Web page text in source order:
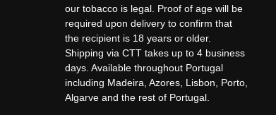
our tobacco is legal. Proof of age will be
required upon delivery to confirm that
the recipient is 18 years or older.
Shipping via CTT takes up to 4 business
days. Available throughout Portugal
including Madeira, Azores, Lisbon, Porto,
Algarve and the rest of Portugal.